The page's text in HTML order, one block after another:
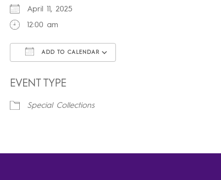
April 11, 2025
12:00 am
ADD TO CALENDAR
EVENT TYPE
Special Collections